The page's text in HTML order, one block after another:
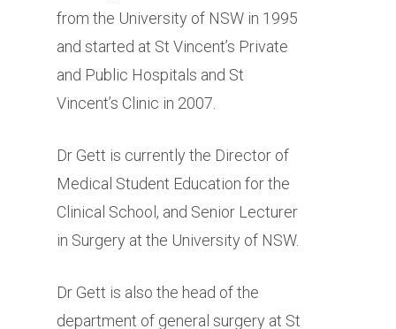
from the University of NSW in 1995
and started at St Vincent’s Private
and Public Hospitals and St
Vincent’s Clinic in 2007.
Dr Gett is currently the Director of
Medical Student Education for the
Clinical School, and Senior Lecturer
in Surgery at the University of NSW.
Dr Gett is also the head of the
department of general surgery at St